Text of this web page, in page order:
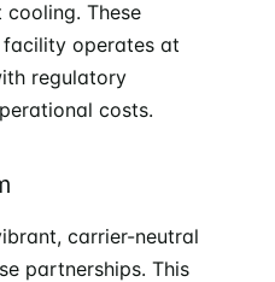
These
operates at
regulatory
costs.
carrier-neutral
partnerships. This